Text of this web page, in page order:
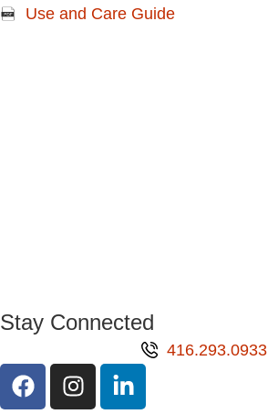
Use and Care Guide
Stay Connected
416.293.0933